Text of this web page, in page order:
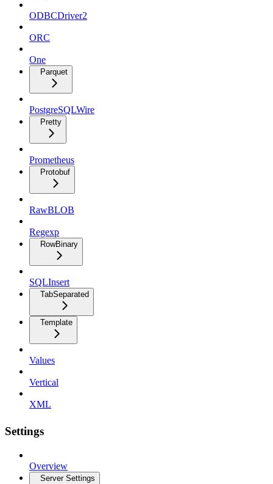
ODBCDriver2
ORC
One
Parquet
PostgreSQLWire
Pretty
Prometheus
Protobuf
RawBLOB
Regexp
RowBinary
SQLInsert
TabSeparated
Template
Values
Vertical
XML
Settings
Overview
Server Settings